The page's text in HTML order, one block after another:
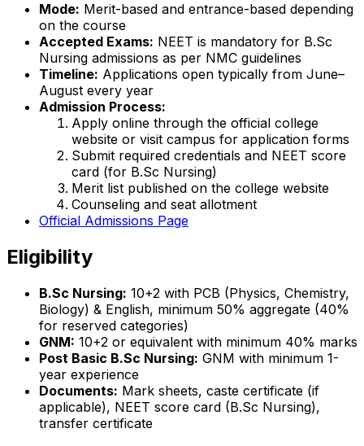
Mode: Merit-based and entrance-based depending
on the course
Accepted Exams: NEET is mandatory for B.Sc
Nursing admissions as per NMC guidelines
Timeline: Applications open typically from June–
August every year
Admission Process:
Apply online through the official college
website or visit campus for application forms
Submit required credentials and NEET score
card (for B.Sc Nursing)
Merit list published on the college website
Counseling and seat allotment
Official Admissions Page
Eligibility
B.Sc Nursing: 10+2 with PCB (Physics, Chemistry,
Biology) & English, minimum 50% aggregate (40%
for reserved categories)
GNM: 10+2 or equivalent with minimum 40% marks
Post Basic B.Sc Nursing: GNM with minimum 1-
year experience
Documents: Mark sheets, caste certificate (if
applicable), NEET score card (B.Sc Nursing),
transfer certificate